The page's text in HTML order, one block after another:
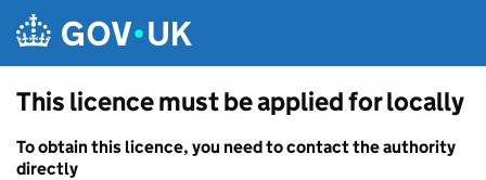
This licence must be applied for locally
To obtain this licence, you need to contact the authority
directly